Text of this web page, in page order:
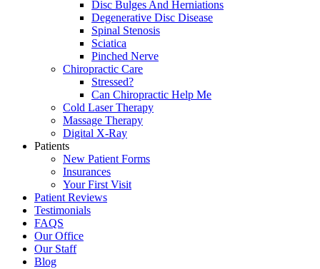
Disc Bulges And Herniations
Degenerative Disc Disease
Spinal Stenosis
Sciatica
Pinched Nerve
Chiropractic Care
Stressed?
Can Chiropractic Help Me
Cold Laser Therapy
Massage Therapy
Digital X-Ray
Patients
New Patient Forms
Insurances
Your First Visit
Patient Reviews
Testimonials
FAQS
Our Office
Our Staff
Blog